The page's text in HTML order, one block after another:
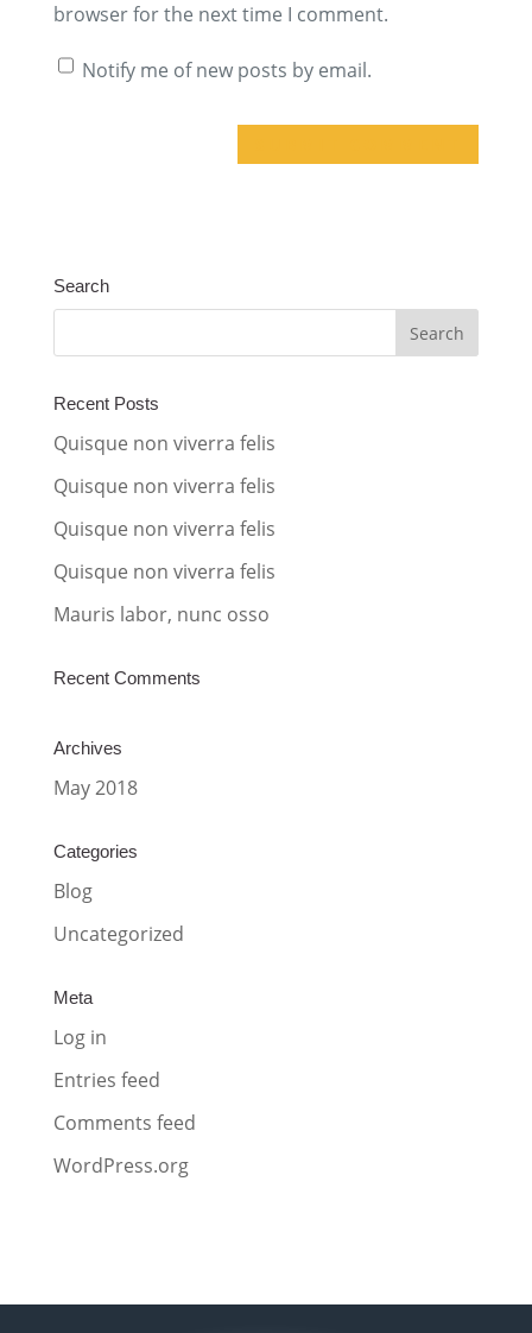
browser for the next time I comment.
Notify me of new posts by email.
e
a
t
v
e
:
Search
Recent Posts
Quisque non viverra felis
Quisque non viverra felis
Quisque non viverra felis
Quisque non viverra felis
Mauris labor, nunc osso
Recent Comments
Archives
May 2018
Categories
Blog
Uncategorized
Meta
Log in
Entries feed
Comments feed
WordPress.org